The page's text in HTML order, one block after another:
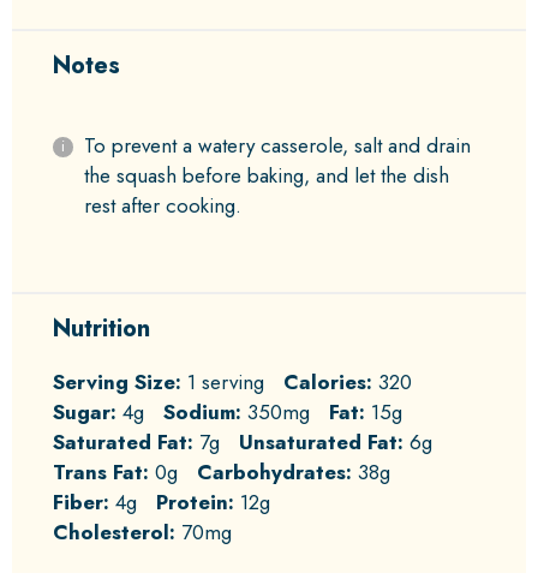
Notes
To prevent a watery casserole, salt and drain
the squash before baking, and let the dish
rest after cooking.
Nutrition
Serving Size: 1 serving Calories: 320
Sugar: 4g Sodium: 350mg Fat: 15g
Saturated Fat: 7g Unsaturated Fat: 6g
Trans Fat: 0g Carbohydrates: 38g
Fiber: 4g Protein: 12g
Cholesterol: 70mg